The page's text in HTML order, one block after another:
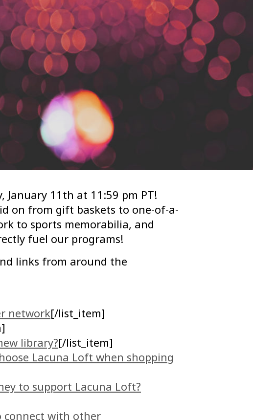
January 11th at 11:59 pm PT!
on from gift baskets to one-of-a-
to sports memorabilia, and
fuel our programs!
links from around the
network[/list_item]
library?[/list_item]
Lacuna Loft when shopping
to support Lacuna Loft?
connect with other